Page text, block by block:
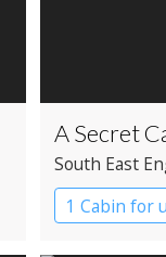
A Secret
South East
1 Cabin for